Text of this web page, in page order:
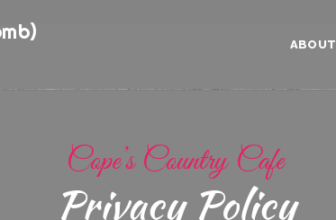
ABOUT
Cope’s Country Cafe
Privacy Policy